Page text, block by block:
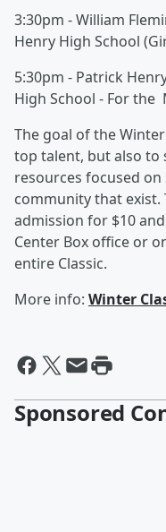
3:30pm - William
Henry High School
5:30pm - Patrick
High School - For the
The goal of the
top talent, but also to
resources focused
community that exist.
admission for $10
Center Box office or
entire Classic.
More info: Winter
Sponsored